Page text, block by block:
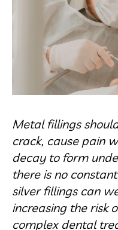
Metal fillings
crack, cause pain
decay to form
there is no
silver fillings can
increasing the risk
complex dental